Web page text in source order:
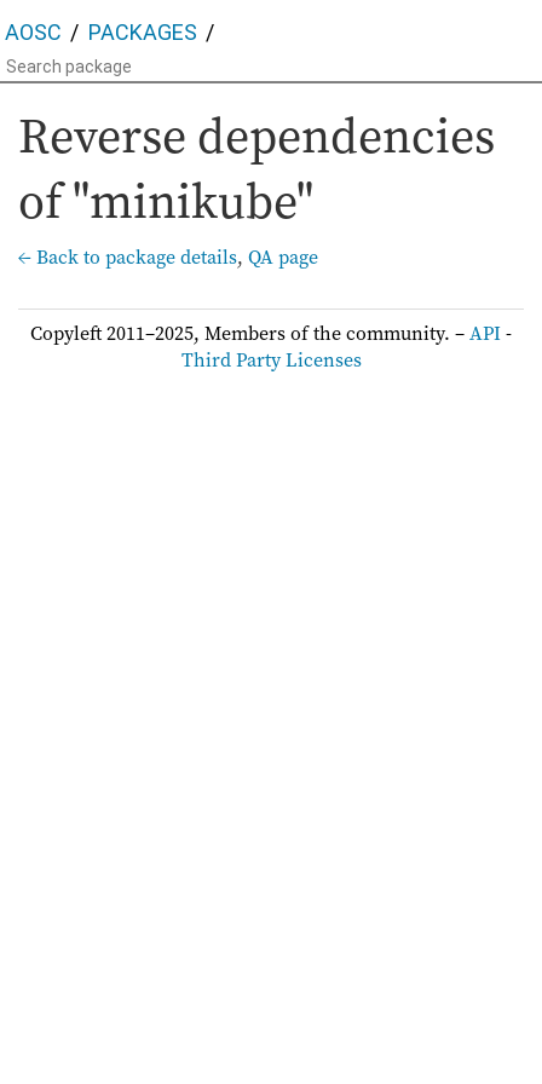
AOSC PACKAGES
Reverse dependencies
of "minikube"
← Back to package details, QA page
Copyleft 2011–2025, Members of the community. –API-
Third Party Licenses